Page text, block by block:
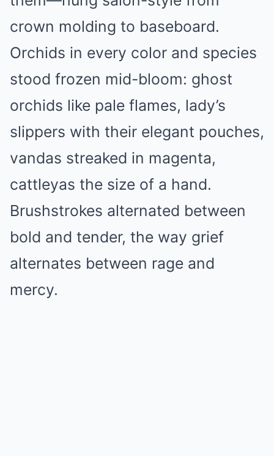
crown molding to baseboard.
Orchids in every color and species
stood frozen mid-bloom: ghost
orchids like pale flames, lady’s
slippers with their elegant pouches,
vandas streaked in magenta,
cattleyas the size of a hand.
Brushstrokes alternated between
bold and tender, the way grief
alternates between rage and
mercy.